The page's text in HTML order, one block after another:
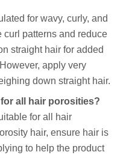
for wavy, curly, and
curl patterns and reduce
straight hair for added
apply very
down straight hair.
all hair porosities?
for all hair
hair, ensure hair is
to help the product